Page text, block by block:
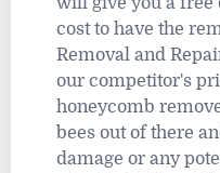
cost to have the
Removal and
our competitor's
honeycomb
bees out of there
damage or any